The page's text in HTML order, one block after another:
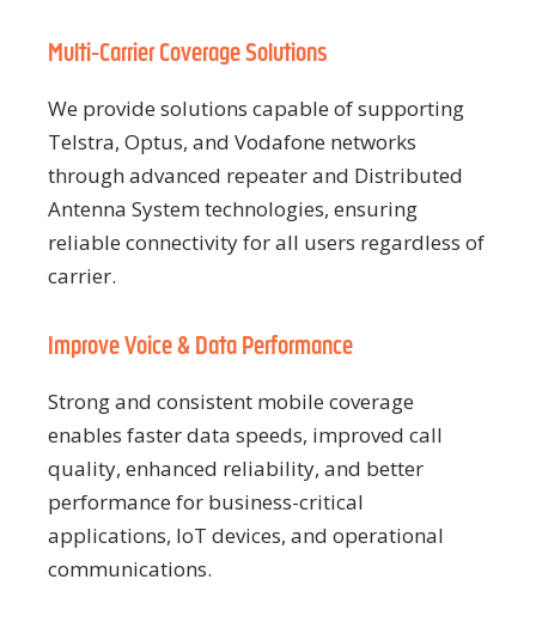
Multi-Carrier Coverage Solutions
We provide solutions capable of supporting
Telstra, Optus, and Vodafone networks
through advanced repeater and Distributed
Antenna System technologies, ensuring
reliable connectivity for all users regardless of
carrier.
Improve Voice & Data Performance
Strong and consistent mobile coverage
enables faster data speeds, improved call
quality, enhanced reliability, and better
performance for business-critical
applications, IoT devices, and operational
communications.